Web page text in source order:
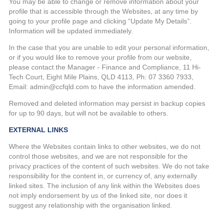
profile that is accessible through the Websites, at any time by
going to your profile page and clicking “Update My Details”.
Information will be updated immediately.
In the case that you are unable to edit your personal information,
or if you would like to remove your profile from our website,
please contact the Manager - Finance and Compliance, 11 Hi-
Tech Court, Eight Mile Plains, QLD 4113, Ph: 07 3360 7933,
Email: admin@ccfqld.com to have the information amended.
Removed and deleted information may persist in backup copies
for up to 90 days, but will not be available to others.
EXTERNAL LINKS
Where the Websites contain links to other websites, we do not
control those websites, and we are not responsible for the
privacy practices of the content of such websites. We do not take
responsibility for the content in, or currency of, any externally
linked sites. The inclusion of any link within the Websites does
not imply endorsement by us of the linked site, nor does it
suggest any relationship with the organisation linked.